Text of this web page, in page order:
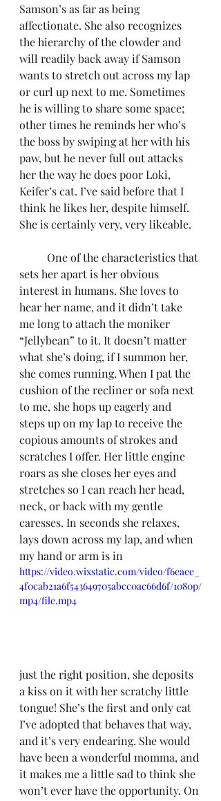
Samson’s as far as being
affectionate. She also recognizes
the hierarchy of the clowder and
will readily back away if Samson
wants to stretch out across my lap
or curl up next to me. Sometimes
he is willing to share some space;
other times he reminds her who’s
the boss by swiping at her with his
paw, but he never full out attacks
her the way he does poor Loki,
Keifer’s cat. I’ve said before that I
think he likes her, despite himself.
She is certainly very, very likeable.
sets her apart is her obvious
interest in humans. She loves to
hear her name, and it didn’t take
me long to attach the moniker
“Jellybean” to it. It doesn’t matter
what she’s doing, if I summon her,
she comes running. When I pat the
cushion of the recliner or sofa next
to me, she hops up eagerly and
steps up on my lap to receive the
copious amounts of strokes and
scratches I offer. Her little engine
roars as she closes her eyes and
stretches so I can reach her head,
neck, or back with my gentle
caresses. In seconds she relaxes,
lays down across my lap, and when
my hand or arm is in
https://video.wixstatic.com/video/f6eaee_
4f0cab21a6f543649705abcc0ac66d6f/1080p/
mp4/file.mp4
just the right position, she deposits
a kiss on it with her scratchy little
tongue! She’s the first and only cat
I’ve adopted that behaves that way,
and it’s very endearing. She would
have been a wonderful momma, and
it makes me a little sad to think she
won’t ever have the opportunity. On